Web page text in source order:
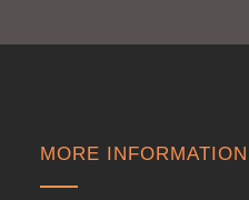
MORE INFORMATION